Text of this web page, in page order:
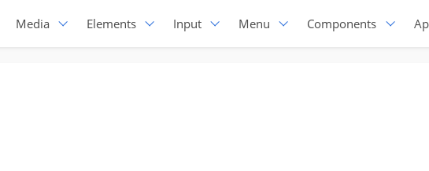
Media Elements Input Menu Components